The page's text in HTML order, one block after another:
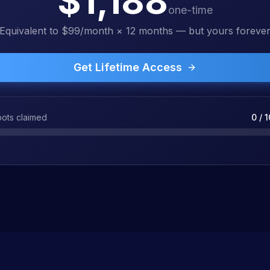
one-time
Equivalent to $99/month × 12 months — but yours forever
Get Lifetime Access
claimed 0 /